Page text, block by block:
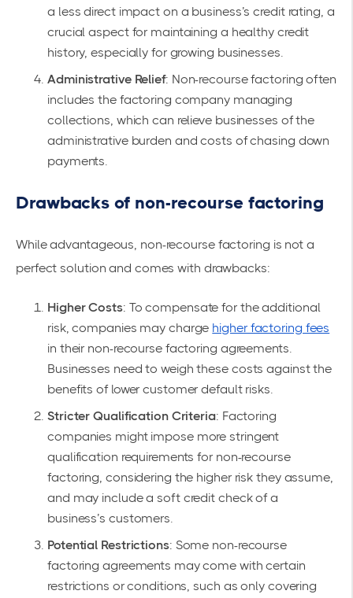
a less direct impact on a business’s credit rating, a
crucial aspect for maintaining a healthy credit
history, especially for growing businesses.
Administrative Relief: Non-recourse factoring often
includes the factoring company managing
collections, which can relieve businesses of the
administrative burden and costs of chasing down
payments.
Drawbacks of non-recourse factoring
While advantageous, non-recourse factoring is not a
perfect solution and comes with drawbacks:
Higher Costs: To compensate for the additional
risk, companies may charge higher factoring fees
in their non-recourse factoring agreements.
Businesses need to weigh these costs against the
benefits of lower customer default risks.
Stricter Qualification Criteria: Factoring
companies might impose more stringent
qualification requirements for non-recourse
factoring, considering the higher risk they assume,
and may include a soft credit check of a
business’s customers.
Potential Restrictions: Some non-recourse
factoring agreements may come with certain
restrictions or conditions, such as only covering